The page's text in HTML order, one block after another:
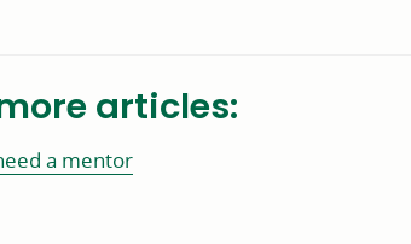
articles:
a mentor